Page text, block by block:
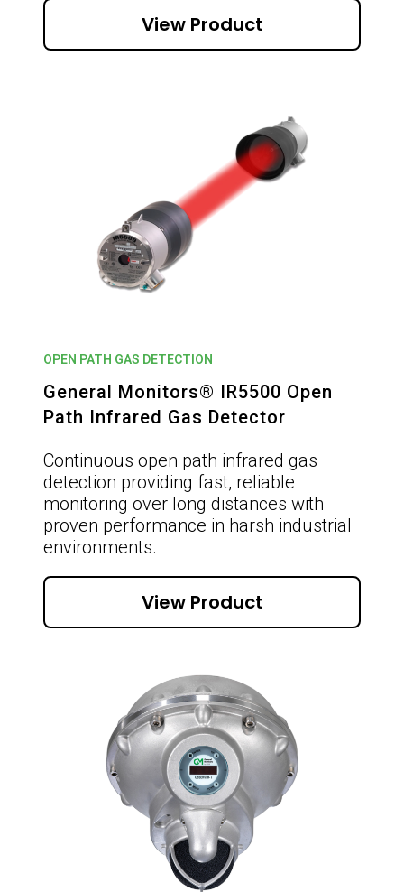
View Product
OPEN PATH GAS DETECTION
General Monitors® IR5500 Open
Path Infrared Gas Detector
Continuous open path infrared gas
detection providing fast, reliable
monitoring over long distances with
proven performance in harsh industrial
environments.
View Product